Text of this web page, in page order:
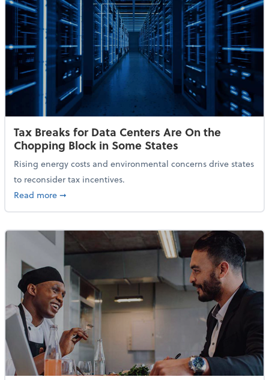
Tax Breaks for Data Centers Are On the
Chopping Block in Some States
Rising energy costs and environmental concerns drive states
to reconsider tax incentives.
Read moreabout Tax Breaks for Data Centers Are On the
➞